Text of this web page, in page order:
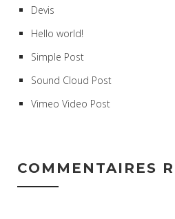
Devis
Hello world!
Simple Post
Sound Cloud Post
Vimeo Video Post
COMMENTAIRES